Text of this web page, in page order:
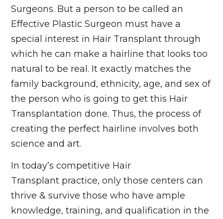
Surgeons. But a person to be called an
Effective Plastic Surgeon must have a
special interest in Hair Transplant through
which he can make a hairline that looks too
natural to be real. It exactly matches the
family background, ethnicity, age, and sex of
the person who is going to get this Hair
Transplantation done. Thus, the process of
creating the perfect hairline involves both
science and art.
In today’s competitive Hair
Transplant practice, only those centers can
thrive & survive those who have ample
knowledge, training, and qualification in the